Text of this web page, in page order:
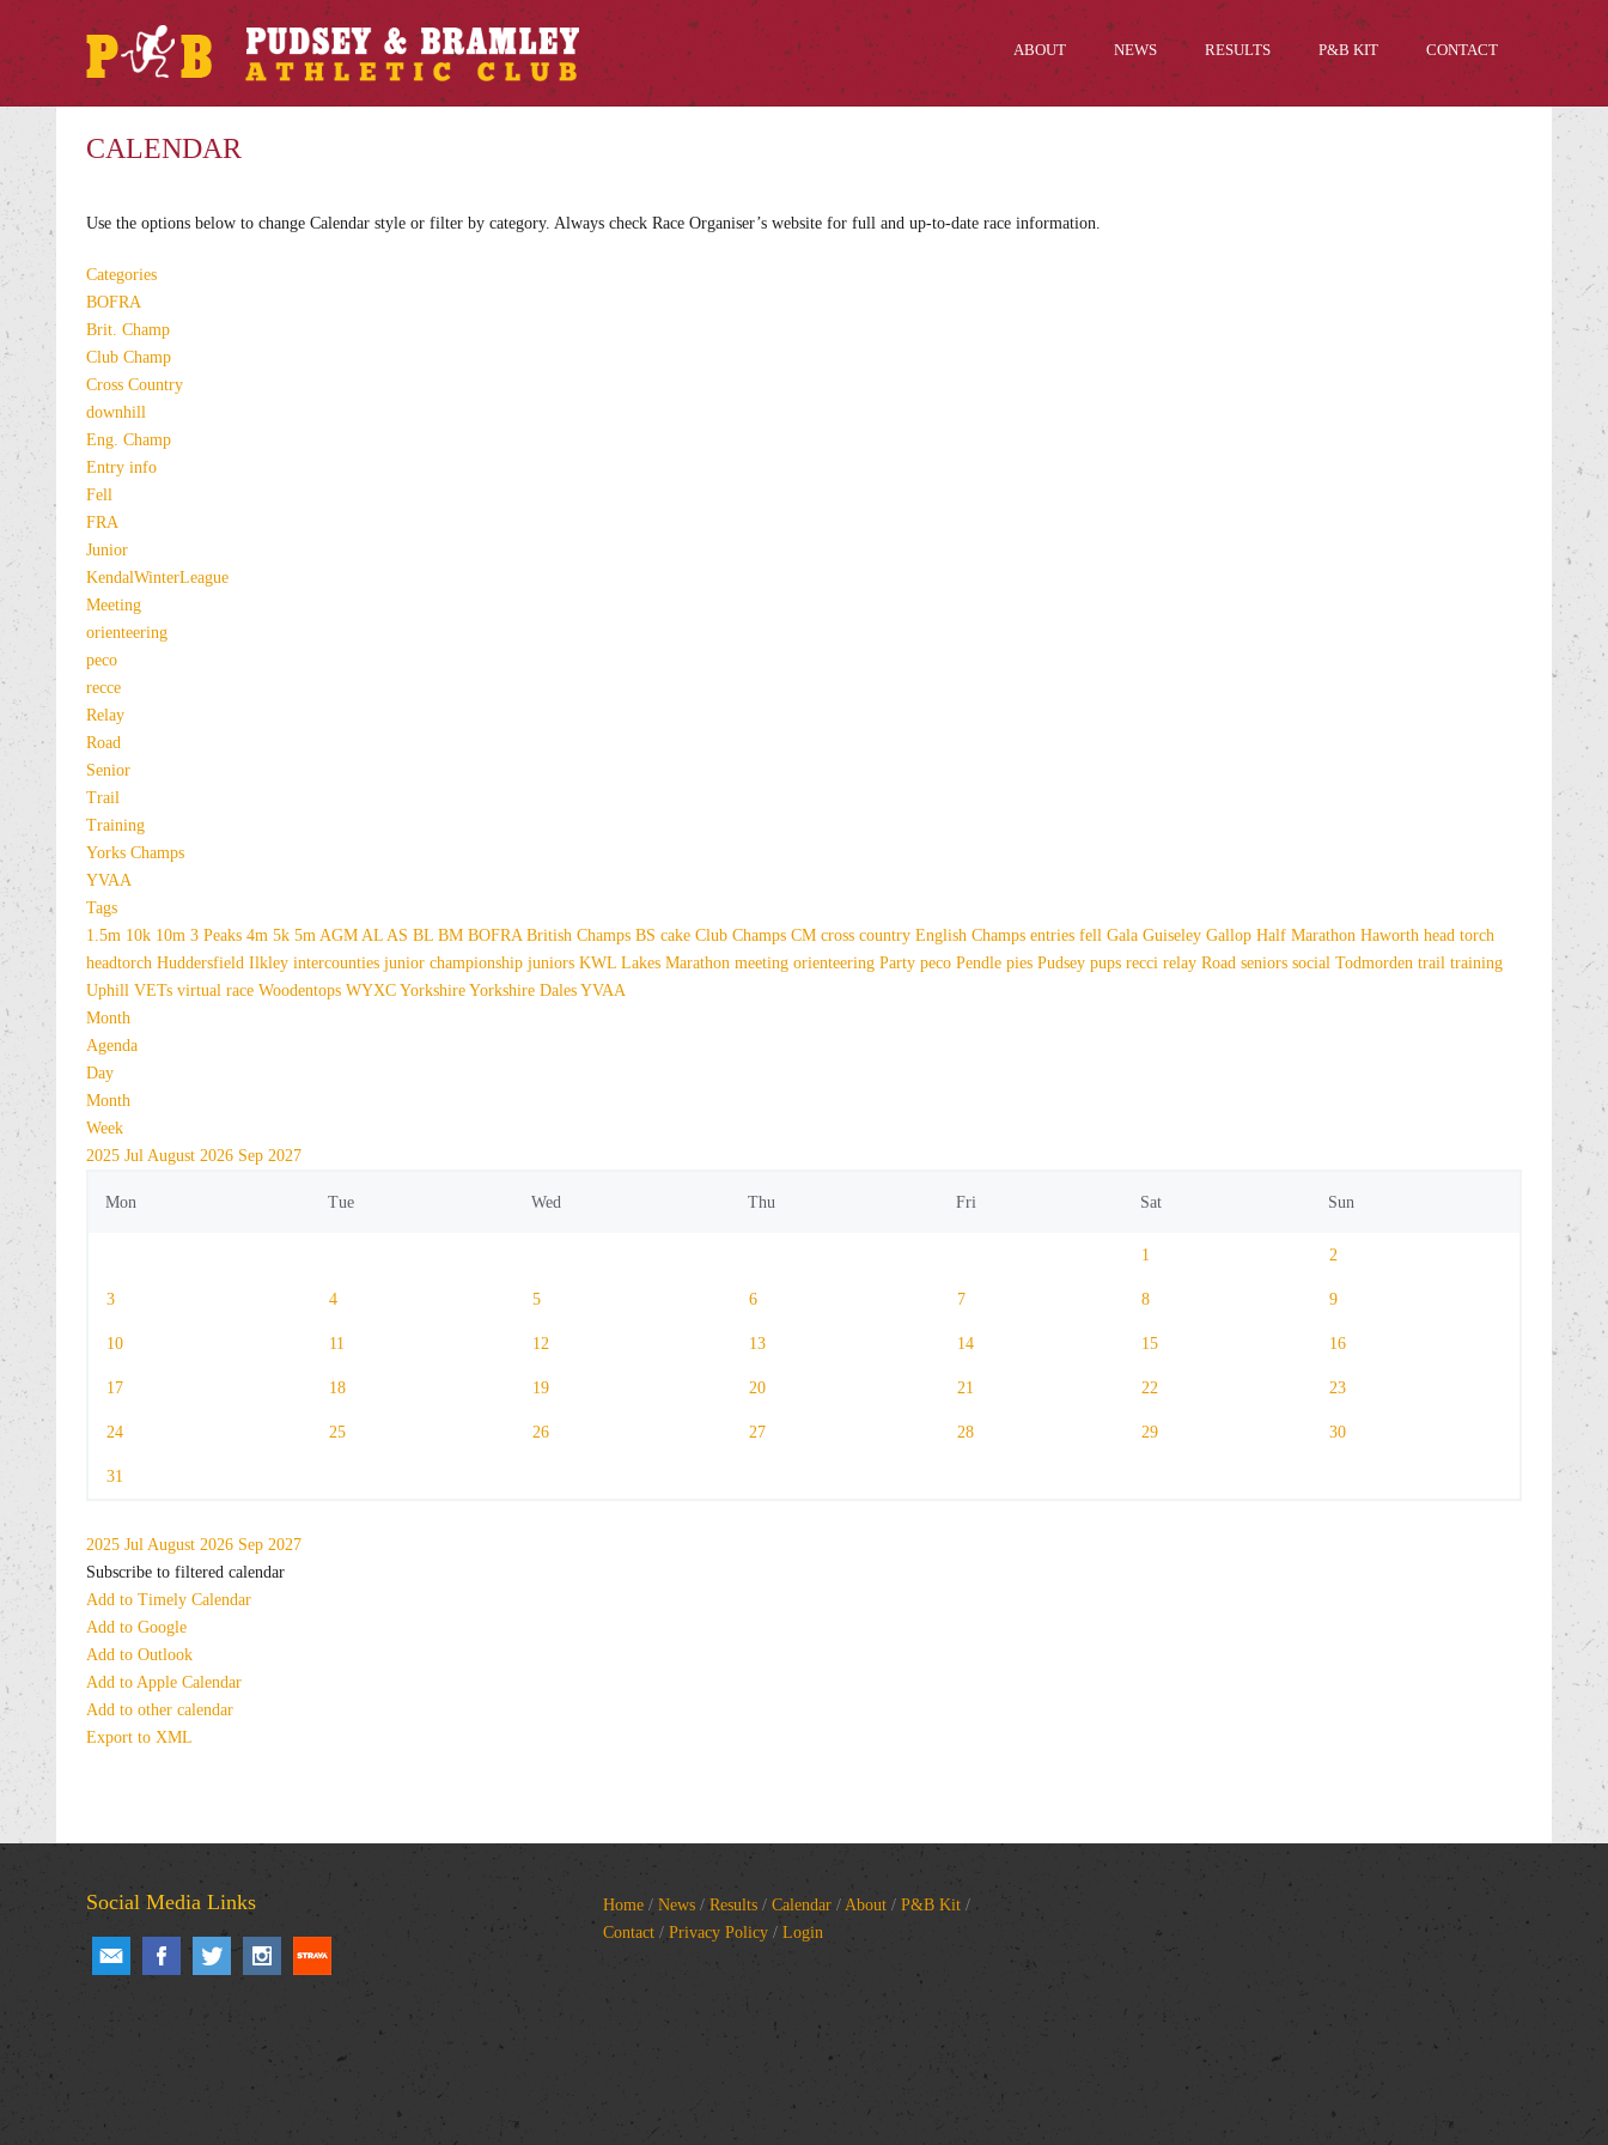
ABOUT NEWS RESULTS P&B KIT CONTACT
CALENDAR
Use the options below to change Calendar style or filter by category. Always check Race Organiser’s website for full and up-to-date race information.
Categories
BOFRA
Brit. Champ
Club Champ
Cross Country
downhill
Eng. Champ
Entry info
Fell
FRA
Junior
KendalWinterLeague
Meeting
orienteering
peco
recce
Relay
Road
Senior
Trail
Training
Yorks Champs
YVAA
Tags
1.5m 10k 10m 3 Peaks 4m 5k 5m AGM AL AS BL BM BOFRA British Champs BS cake Club Champs CM cross country English Champs entries fell Gala Guiseley Gallop Half Marathon Haworth head torch
headtorch Huddersfield Ilkley intercounties junior championship juniors KWL Lakes Marathon meeting orienteering Party peco Pendle pies Pudsey pups recci relay Road seniors social Todmorden trail training
Uphill VETs virtual race Woodentops WYXC Yorkshire Yorkshire Dales YVAA
Month
Agenda
Day
Month
Week
2025 Jul August 2026 Sep 2027
Mon Tue Wed Thu Fri Sat Sun
1 2
3 4 5 6 7 8 9
10 11 12 13 14 15 16
17 18 19 20 21 22 23
24 25 26 27 28 29 30
31
2025 Jul August 2026 Sep 2027
Subscribe to filtered calendar
Add to Timely Calendar
Add to Google
Add to Outlook
Add to Apple Calendar
Add to other calendar
Export to XML
Social Media Links Home / News / Results / Calendar / About / P&B Kit /
Contact / Privacy Policy / Login